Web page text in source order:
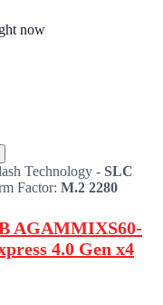
now
Technology - SLC
Factor: M.2 2280
AGAMMIXS60-
4.0 Gen x4